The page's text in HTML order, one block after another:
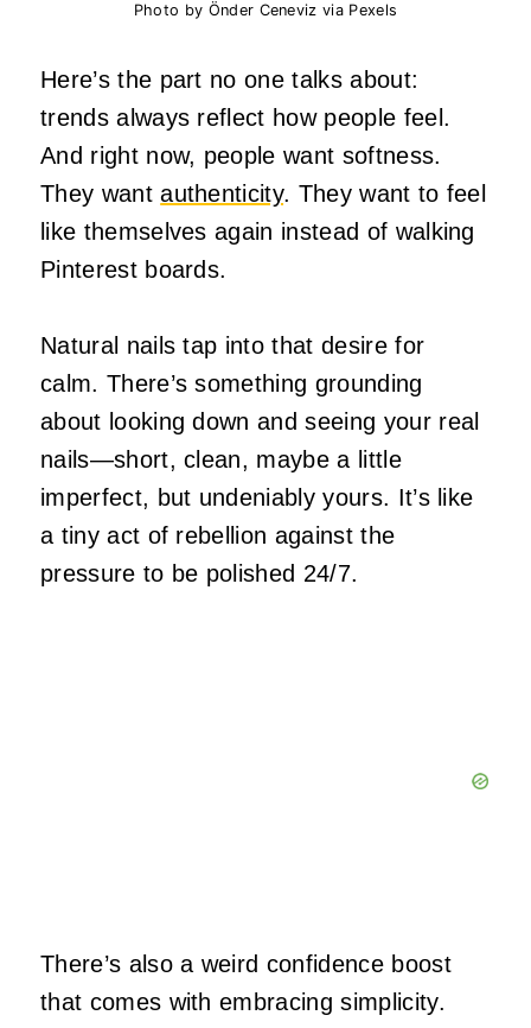
Photo by Önder Ceneviz via Pexels
Here’s the part no one talks about:
trends always reflect how people feel.
And right now, people want softness.
They wantauthenticity. They want to feel
like themselves again instead of walking
Pinterest boards.
Natural nails tap into that desire for
calm. There’s something grounding
about looking down and seeing your real
nails—short, clean, maybe a little
imperfect, but undeniably yours. It’s like
a tiny act of rebellion against the
pressure to be polished 24/7.
There’s also a weird confidence boost
that comes with embracing simplicity.